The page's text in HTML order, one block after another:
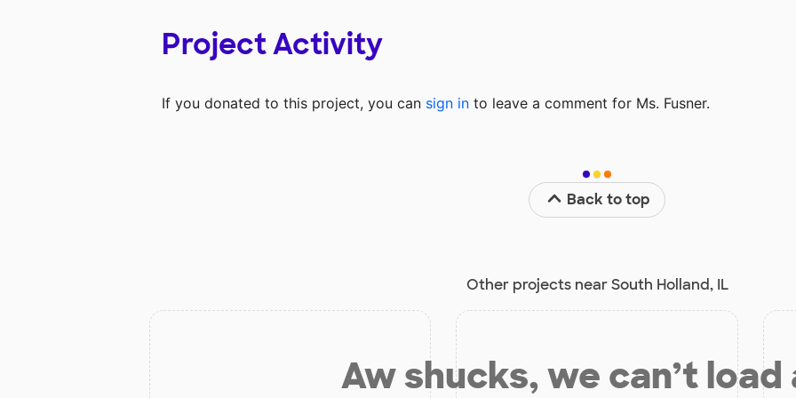
Project Activity
If you donated to this project, you can sign in to leave a comment for Ms. Fusner.
Back to top
Other projects near South Holland, IL
Aw shucks, we can’t load